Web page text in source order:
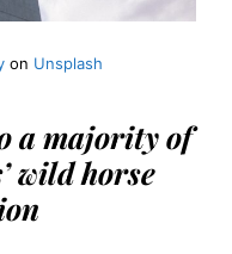
on Unsplash
a majority of
wild horse